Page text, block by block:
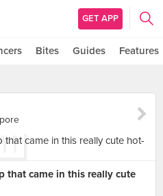
GET APP
Bites Guides Features
that came in this really cute